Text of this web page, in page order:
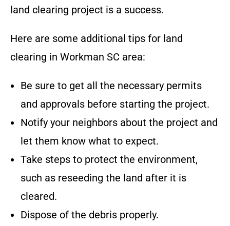
land clearing project is a success.
Here are some additional tips for land
clearing in Workman SC area:
Be sure to get all the necessary permits
and approvals before starting the project.
Notify your neighbors about the project and
let them know what to expect.
Take steps to protect the environment,
such as reseeding the land after it is
cleared.
Dispose of the debris properly.